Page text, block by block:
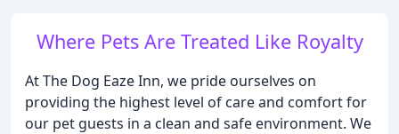
Where Pets Are Treated Like Royalty
At The Dog Eaze Inn, we pride ourselves on
providing the highest level of care and comfort for
our pet guests in a clean and safe environment. We